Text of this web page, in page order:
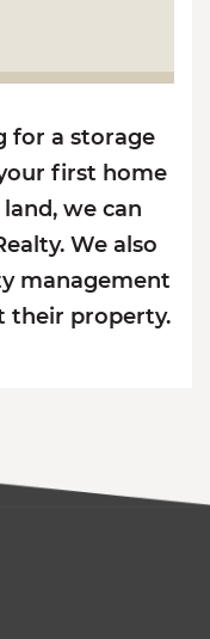
for a storage
first home
we can
We also
management
their property.